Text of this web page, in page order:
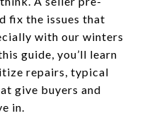
fix the issues that
with our winters
guide, you’ll learn
repairs, typical
give buyers and
in.